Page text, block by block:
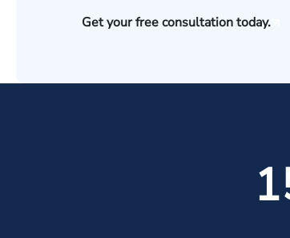
Get your free consultation today.